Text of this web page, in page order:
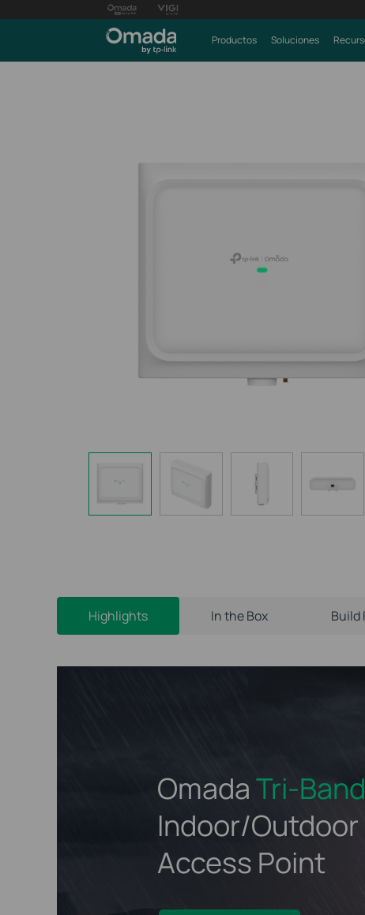
Productos Soluciones
Highlights In the Box Build
OmadaTri-Band
Indoor/
Access Point